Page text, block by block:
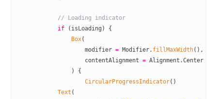
            // Loading indicator
            if
(isLoading) {
                Box
(
                    modifier
= Modifier. fillMaxWidth(),
                    contentAlignment
= Alignment.Center
                ) {
                    CircularProgressIndicator
()
            Text
(